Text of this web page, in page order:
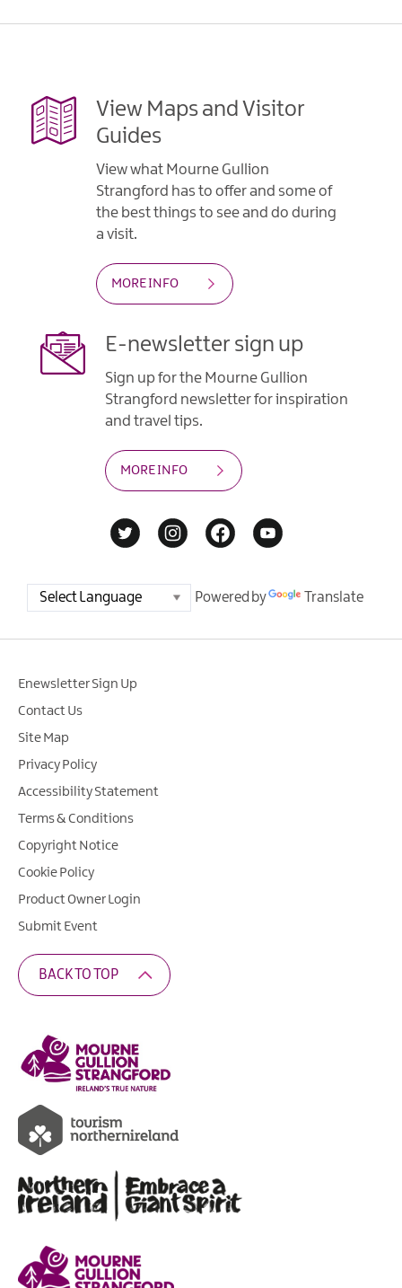
View Maps and Visitor
Guides
View what Mourne Gullion
Strangford has to offer and some of
the best things to see and do during
a visit.
MORE INFO
E-newsletter sign up
Sign up for the Mourne Gullion
Strangford newsletter for inspiration
and travel tips.
MORE INFO
Powered by Translate
Enewsletter Sign Up
Contact Us
Site Map
Privacy Policy
Accessibility Statement
Terms & Conditions
Copyright Notice
Cookie Policy
Product Owner Login
Submit Event
BACK TO TOP